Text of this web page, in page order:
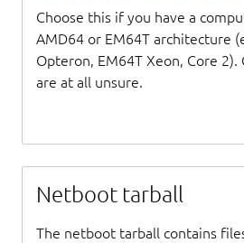
Choose this if you have a
AMD64 or EM64T architecture
Opteron, EM64T Xeon, Core 2).
are at all unsure.
Netboot tarball
The netboot tarball contains